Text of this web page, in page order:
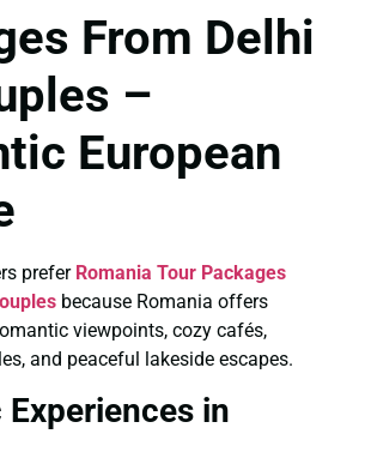
From Delhi
–
European
prefer Romania Tour Packages
because Romania offers
viewpoints, cozy cafés,
and peaceful lakeside escapes.
in